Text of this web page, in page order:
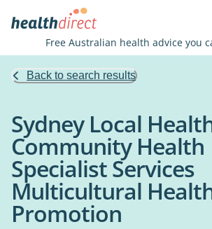
Free Australian health advice you
Back to search results
Sydney Local
Community Health
Specialist Services
Multicultural
Promotion